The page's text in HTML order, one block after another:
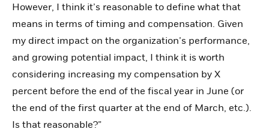
However, I think it’s reasonable to define what that
means in terms of timing and compensation. Given
my direct impact on the organization’s performance,
and growing potential impact, I think it is worth
considering increasing my compensation by X
percent before the end of the fiscal year in June (or
the end of the first quarter at the end of March, etc.).
Is that reasonable?”